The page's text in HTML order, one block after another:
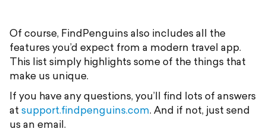
Of course, FindPenguins also includes all the
features you’d expect from a modern travel app.
This list simply highlights some of the things that
make us unique.
If you have any questions, you’ll find lots of answers
at support.findpenguins.com. And if not, just send
us an email.